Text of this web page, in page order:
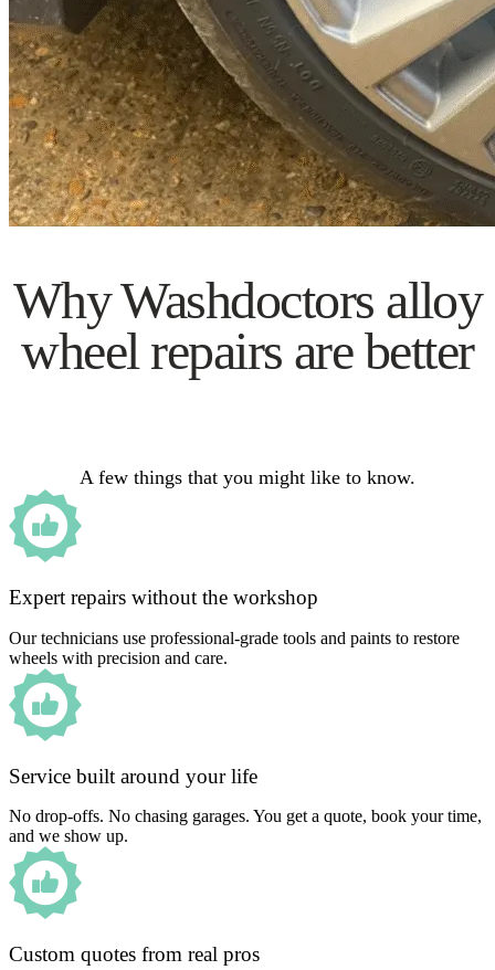
Why Washdoctors alloy
wheel repairs are better
A few things that you might like to know.
Expert repairs without the workshop
Our technicians use professional-grade tools and paints to restore
wheels with precision and care.
Service built around your life
No drop-offs. No chasing garages. You get a quote, book your time,
and we show up.
Custom quotes from real pros